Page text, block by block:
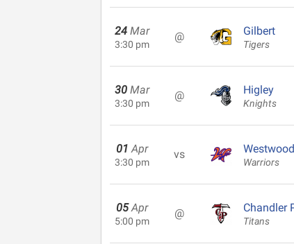
24 Mar
3:30 pm
@ Gilbert
Tigers
30 Mar
3:30 pm
@ Higley
Knights
01 Apr
3:30 pm
vs Westwood
Warriors
05 Apr
5:00 pm
@ Chandler
Titans